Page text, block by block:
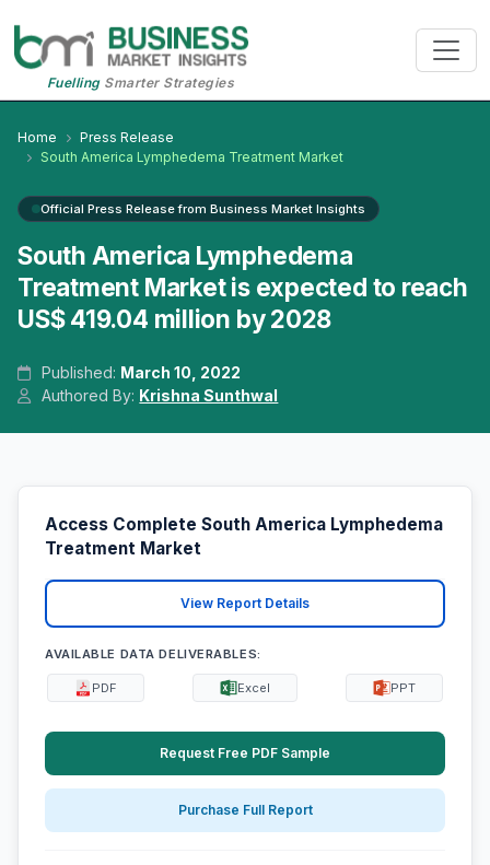
FuellingSmarter Strategies
Home
Press Release
South America Lymphedema Treatment Market
Official Press Release from Business Market Insights
South America Lymphedema
Treatment Market is expected to reach
US$ 419.04 million by 2028
Published: March 10, 2022
Authored By: Krishna Sunthwal
Access Complete South America Lymphedema
Treatment Market
View Report Details
AVAILABLE DATA DELIVERABLES:
PDF Excel PPT
Request Free PDF Sample
Purchase Full Report